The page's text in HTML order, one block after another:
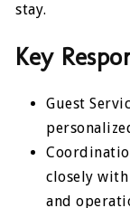
stay.
Key
Guest
closely
and